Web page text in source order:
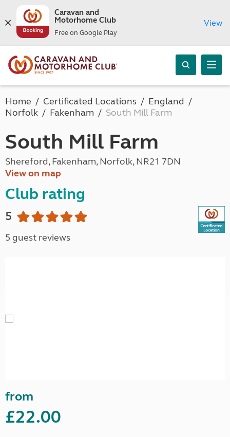
Caravan and
Motorhome Club
Free on Google Play
View
Home Certificated Locations
England
Norfolk
Fakenham South Mill Farm
South Mill Farm
Shereford, Fakenham, Norfolk, NR21 7DN
View on map
Club rating
5
5 guest reviews
from
£22.00